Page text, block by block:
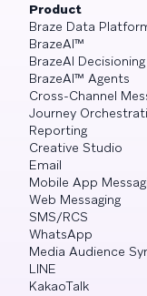
Product
Braze Data
BrazeAI™
BrazeAI
BrazeAI™ Agents
Cross-Channel
Journey
Reporting
Creative Studio
Email
Mobile App
Web Messaging
SMS/RCS
WhatsApp
Media Audience
LINE
KakaoTalk